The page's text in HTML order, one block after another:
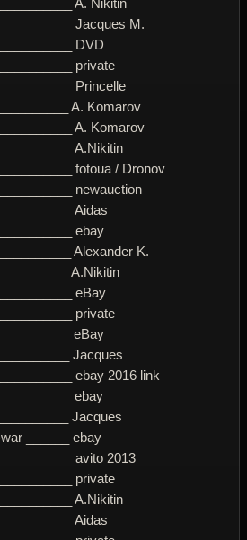
Jacques M.
DVD
private
Princelle
A. Komarov
A. Komarov
A.Nikitin
fotoua / Dronov
newauction
Aidas
ebay
Alexander K.
A.Nikitin
eBay
private
eBay
Jacques
ebay 2016 link
ebay
Jacques
______ ebay
avito 2013
private
A.Nikitin
Aidas